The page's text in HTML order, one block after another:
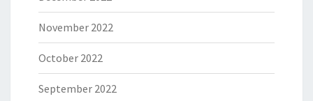
November 2022
October 2022
September 2022